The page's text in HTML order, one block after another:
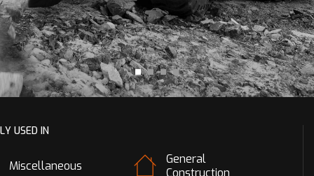
USED IN
Miscellaneous
General